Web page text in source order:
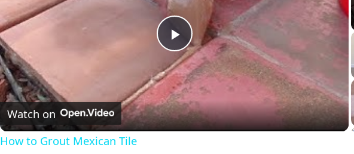
Play
Video
Watch on
How to Grout Mexican Tile